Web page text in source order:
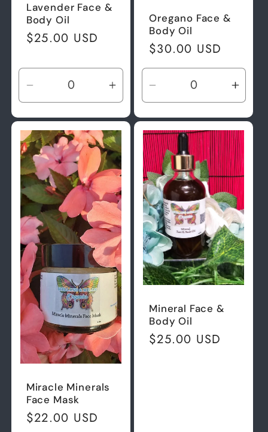
Lavender Face &
Body Oil
Regular
$25.00 USD
Decrease
quantity
for
Default
Title
Increase
quantity
for
Default
Title
Oregano Face &
Body Oil
Regular
price
$30.00 USD
Decrease
quantity
for
Default
Title
for
Title
Miracle Minerals
Face Mask
Regular
$22.00 USD
Mineral Face &
Body Oil
Regular
$25.00 USD